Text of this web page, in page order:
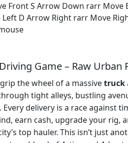
Front S Arrow Down rarr Move
D Arrow Right rarr Move
Game – Raw Urban
the wheel of a massivetruck
tight alleys, bustling
delivery is a race against
earn cash, upgrade your rig,
top hauler. This isn’t just